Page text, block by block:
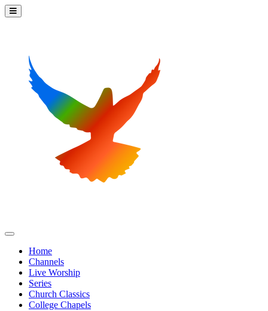
Home
Channels
Live Worship
Series
Church Classics
College Chapels